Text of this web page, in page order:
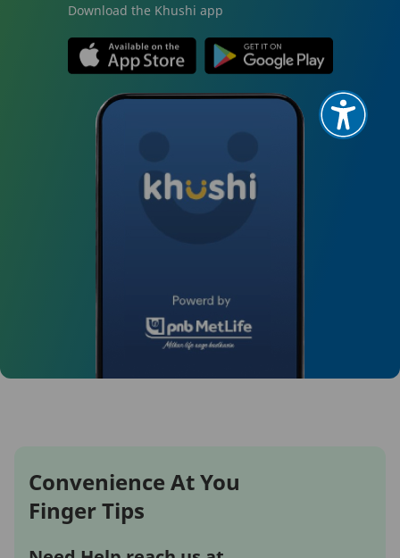
Download the Khushi app
Convenience At You
Finger Tips